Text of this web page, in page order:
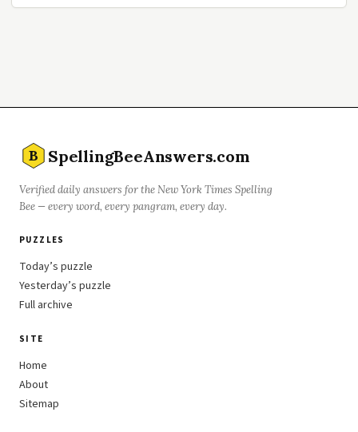
B SpellingBeeAnswers.com
Verified daily answers for the New York Times Spelling
Bee — every word, every pangram, every day.
PUZZLES
Today’s puzzle
Yesterday’s puzzle
Full archive
SITE
Home
About
Sitemap